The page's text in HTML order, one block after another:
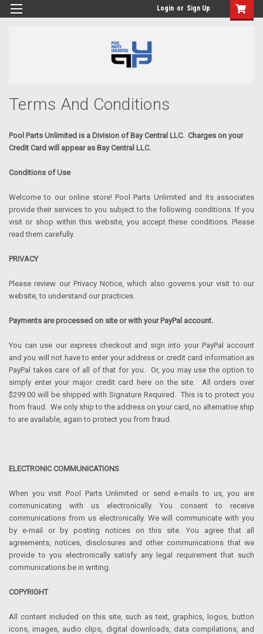
Login or Sign Up
Terms And Conditions
Pool Parts Unlimited is a Division of Bay Central LLC. Charges on your
Credit Card will appear as Bay Central LLC.
Conditions of Use
Welcome to our online store! Pool Parts Unlimited and its associates
provide their services to you subject to the following conditions. If you
visit or shop within this website, you accept these conditions. Please
read them carefully.
PRIVACY
Please review our Privacy Notice, which also governs your visit to our
website, to understand our practices.
Payments are processed on site or with your PayPal account.
You can use our express checkout and sign into your PayPal account
and you will not have to enter your address or credit card information as
PayPal takes care of all of that for you. Or, you may use the option to
simply enter your major credit card here on the site. All orders over
$299.00 will be shipped with Signature Required. This is to protect you
from fraud. We only ship to the address on your card, no alternative ship
to are available, again to protect you from fraud.
ELECTRONIC COMMUNICATIONS
When you visit Pool Parts Unlimited or send e-mails to us, you are
communicating with us electronically. You consent to receive
communications from us electronically. We will communicate with you
by e-mail or by posting notices on this site. You agree that all
agreements, notices, disclosures and other communications that we
provide to you electronically satisfy any legal requirement that such
communications be in writing.
COPYRIGHT
All content included on this site, such as text, graphics, logos, button
icons, images, audio clips, digital downloads, data compilations, and